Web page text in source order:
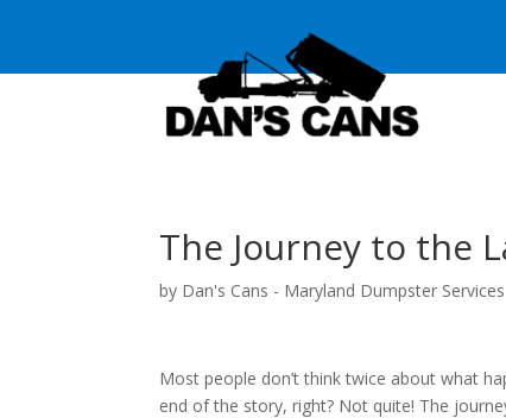
The Journey to the
by Dan's Cans - Maryland Dumpster Services
Most people don’t think twice about what
end of the story, right? Not quite! The